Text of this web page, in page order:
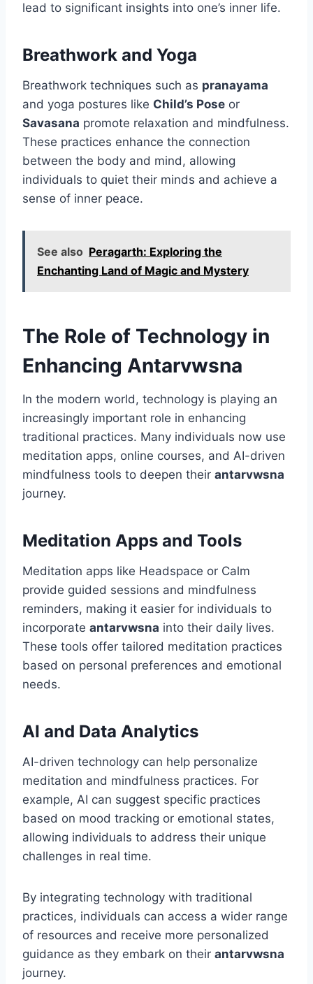
lead to significant insights into one’s inner life.
Breathwork and Yoga
Breathwork techniques such as pranayama
and yoga postures like Child’s Pose or
Savasana promote relaxation and mindfulness.
These practices enhance the connection
between the body and mind, allowing
individuals to quiet their minds and achieve a
sense of inner peace.
See also Peragarth: Exploring the
Enchanting Land of Magic and Mystery
The Role of Technology in
Enhancing Antarvwsna
In the modern world, technology is playing an
increasingly important role in enhancing
traditional practices. Many individuals now use
meditation apps, online courses, and AI-driven
mindfulness tools to deepen their antarvwsna
journey.
Meditation Apps and Tools
Meditation apps like Headspace or Calm
provide guided sessions and mindfulness
reminders, making it easier for individuals to
incorporate antarvwsna into their daily lives.
These tools offer tailored meditation practices
based on personal preferences and emotional
needs.
AI and Data Analytics
AI-driven technology can help personalize
meditation and mindfulness practices. For
example, AI can suggest specific practices
based on mood tracking or emotional states,
allowing individuals to address their unique
challenges in real time.
By integrating technology with traditional
practices, individuals can access a wider range
of resources and receive more personalized
guidance as they embark on their antarvwsna
journey.